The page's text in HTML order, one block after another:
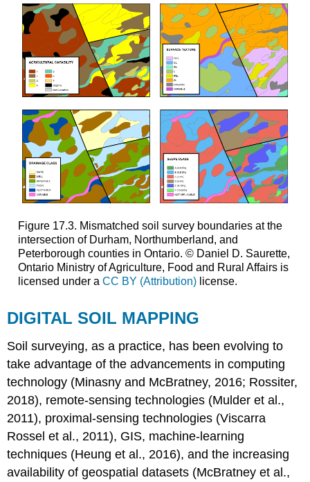
Figure 17.3. Mismatched soil survey boundaries at the
intersection of Durham, Northumberland, and
Peterborough counties in Ontario. © Daniel D. Saurette,
Ontario Ministry of Agriculture, Food and Rural Affairs is
licensed under a CC BY (Attribution)license.
DIGITAL SOIL MAPPING
Soil surveying, as a practice, has been evolving to
take advantage of the advancements in computing
technology (Minasny and McBratney, 2016; Rossiter,
2018), remote-sensing technologies (Mulder et al.,
2011), proximal-sensing technologies (Viscarra
Rossel et al., 2011), GIS, machine-learning
techniques (Heung et al., 2016), and the increasing
availability of geospatial datasets (McBratney et al.,